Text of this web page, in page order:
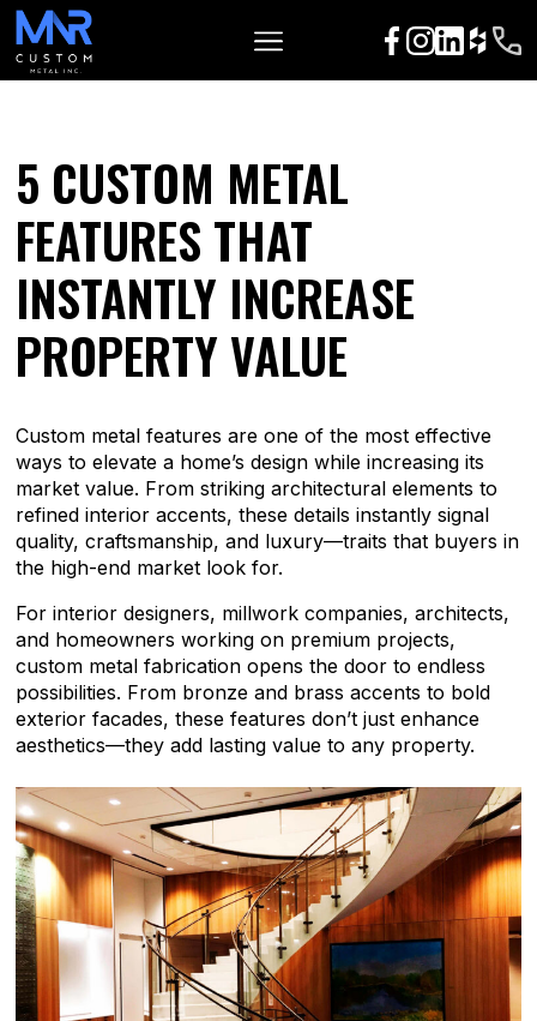
5 CUSTOM METAL
FEATURES THAT
INSTANTLY INCREASE
PROPERTY VALUE
Custom metal features are one of the most effective
ways to elevate a home’s design while increasing its
market value. From striking architectural elements to
refined interior accents, these details instantly signal
quality, craftsmanship, and luxury—traits that buyers in
the high-end market look for.
For interior designers, millwork companies, architects,
and homeowners working on premium projects,
custom metal fabrication opens the door to endless
possibilities. From bronze and brass accents to bold
exterior facades, these features don’t just enhance
aesthetics—they add lasting value to any property.